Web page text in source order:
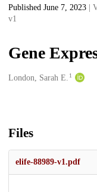
Published June 7, 2023
|
v1
Gene
Creators
London, Sarah E. 1
Files
elife-88989-v1.pdf